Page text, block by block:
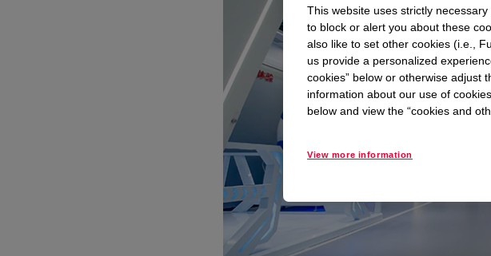
This website uses strictly
to block or alert you about these
also like to set other cookies (i.e.,
us provide a personalized
cookies” below or otherwise adjust
information about our use of
below and view the “cookies and
View more information